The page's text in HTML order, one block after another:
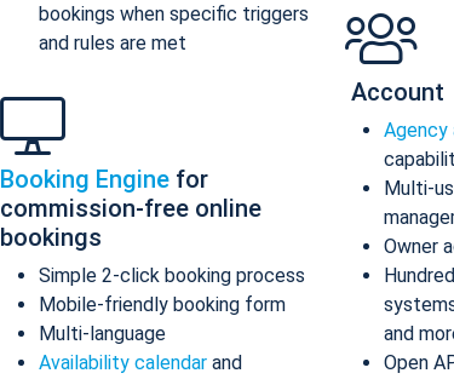
bookings when specific triggers
and rules are met
Booking Engine for
commission-free online
bookings
Simple 2-click booking process
Mobile-friendly booking form
Multi-language
Availability calendar and
Account
Agency
Multi-
Owner
and
Open